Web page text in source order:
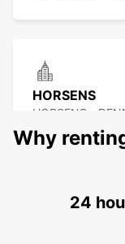
HORSENS
HORSENS -
Why
24